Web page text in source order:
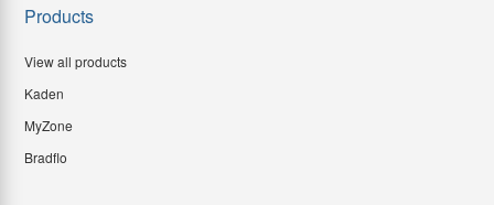
Products
View all products
Kaden
MyZone
Bradflo